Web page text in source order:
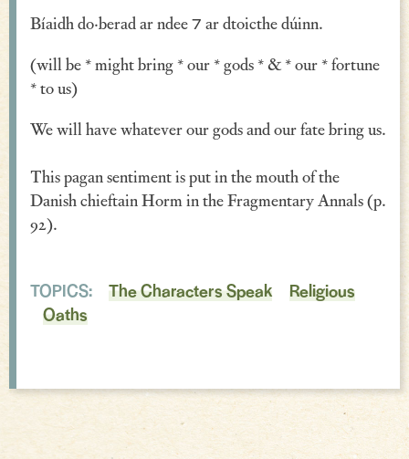
Verse
Similes, Metaphors & Kennings
Woe
Generosity
Blessings & Good Wishes
The Characters Speak
War
Love & Sex
Incantations & Spells
Bíaidh do·berad ar ndee ⁊ ar dtoicthe dúinn.
(will be * might bring * our * gods * & * our * fortune
* to us)
We will have whatever our gods and our fate bring us.
This pagan sentiment is put in the mouth of the
Danish chieftain Horm in the Fragmentary Annals (p.
92).
TOPICS: The Characters Speak
Religious
Oaths